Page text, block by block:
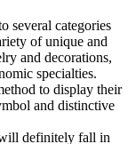
several categories
of unique and
and decorations,
specialties.
to display their
and distinctive
definitely fall in